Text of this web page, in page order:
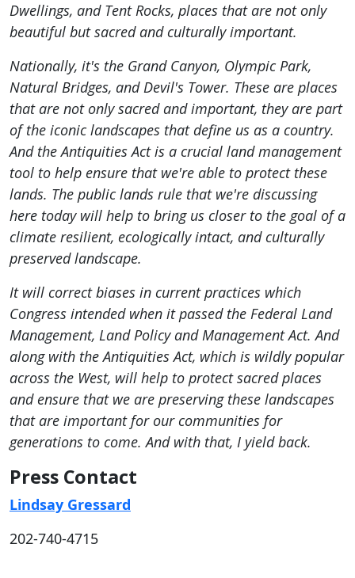
Dwellings, and Tent Rocks, places that are not only
beautiful but sacred and culturally important.
Nationally, it's the Grand Canyon, Olympic Park,
Natural Bridges, and Devil's Tower. These are places
that are not only sacred and important, they are part
of the iconic landscapes that define us as a country.
And the Antiquities Act is a crucial land management
tool to help ensure that we're able to protect these
lands. The public lands rule that we're discussing
here today will help to bring us closer to the goal of a
climate resilient, ecologically intact, and culturally
preserved landscape.
It will correct biases in current practices which
Congress intended when it passed the Federal Land
Management, Land Policy and Management Act. And
along with the Antiquities Act, which is wildly popular
across the West, will help to protect sacred places
and ensure that we are preserving these landscapes
that are important for our communities for
generations to come. And with that, I yield back.
Press Contact
Lindsay Gressard
202-740-4715